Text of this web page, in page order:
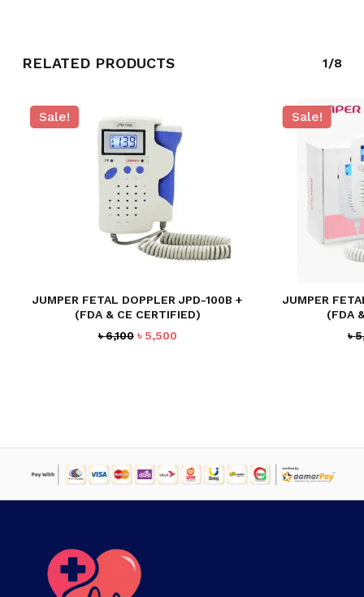
RELATED PRODUCTS 1/8
Sale!
JUMPER FETAL DOPPLER JPD-100B +
(FDA & CE CERTIFIED)
৳6,100 Original
৳ 5,500Current
Sale!
JUMPER
(FDA
৳